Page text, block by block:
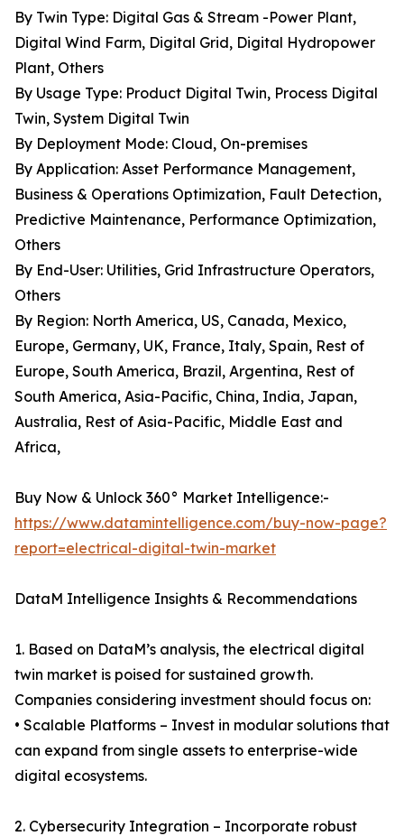
By Twin Type: Digital Gas & Stream -Power Plant,
Digital Wind Farm, Digital Grid, Digital Hydropower
Plant, Others
By Usage Type: Product Digital Twin, Process Digital
Twin, System Digital Twin
By Deployment Mode: Cloud, On-premises
By Application: Asset Performance Management,
Business & Operations Optimization, Fault Detection,
Predictive Maintenance, Performance Optimization,
Others
By End-User: Utilities, Grid Infrastructure Operators,
Others
By Region: North America, US, Canada, Mexico,
Europe, Germany, UK, France, Italy, Spain, Rest of
Europe, South America, Brazil, Argentina, Rest of
South America, Asia-Pacific, China, India, Japan,
Australia, Rest of Asia-Pacific, Middle East and
Africa,
Buy Now & Unlock 360° Market Intelligence:-
https://www.datamintelligence.com/buy-now-page?
report=electrical-digital-twin-market
DataM Intelligence Insights & Recommendations
1. Based on DataM’s analysis, the electrical digital
twin market is poised for sustained growth.
Companies considering investment should focus on:
• Scalable Platforms – Invest in modular solutions that
can expand from single assets to enterprise-wide
digital ecosystems.
2. Cybersecurity Integration – Incorporate robust